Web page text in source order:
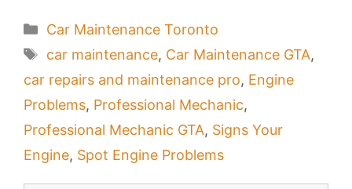
Categories
Car Maintenance Toronto
Tags
car maintenance, Car Maintenance GTA,
car repairs and maintenance pro, Engine
Problems, Professional Mechanic,
Professional Mechanic GTA, Signs Your
Engine, Spot Engine Problems